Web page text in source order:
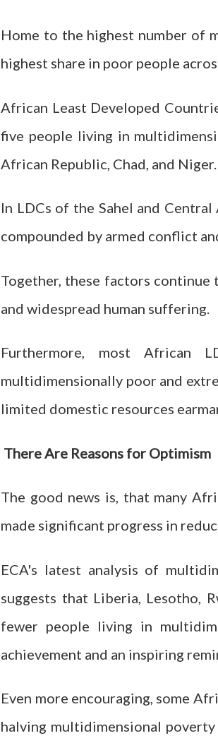
Home to the highest number of
highest share in poor people
African Least Developed
five people living in
African Republic, Chad, and Niger.
In LDCs of the Sahel and
compounded by armed conflict
Together, these factors continue
and widespread human suffering.
Furthermore, most African
multidimensionally poor and
limited domestic resources
There Are Reasons for Optimism
The good news is, that many
made significant progress in
ECA's latest analysis of
suggests that Liberia, Lesotho,
fewer people living in
achievement and an inspiring
Even more encouraging, some
halving multidimensional